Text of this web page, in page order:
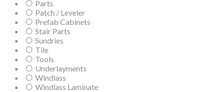
Parts
Patch / Leveler
Prefab Cabinets
Stair Parts
Sundries
Tile
Tools
Underlayments
Windlass
Windlass Laminate